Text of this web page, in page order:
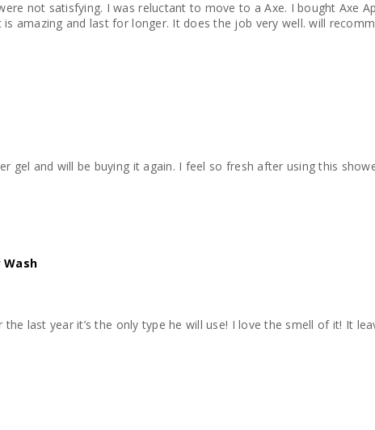
not satisfying. I was reluctant to move to a Axe. I bought Axe
amazing and last for longer. It does the job very well. will
gel and will be buying it again. I feel so fresh after using this
Wash
last year it’s the only type he will use! I love the smell of it! It